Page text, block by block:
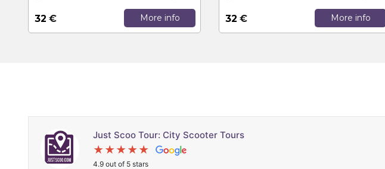
32 € More info 32 € More info
Just Scoo Tour: City Scooter Tours
4.9 out of 5 stars